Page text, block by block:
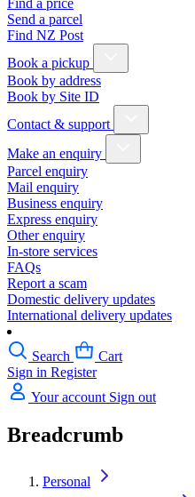
Find a price
Send a parcel
Find NZ Post
Book a pickup
Book by address
Book by Site ID
Contact & support
Make an enquiry
Parcel enquiry
Mail enquiry
Business enquiry
Express enquiry
Other enquiry
In-store services
FAQs
Report a scam
Domestic delivery updates
International delivery updates
Search
Cart
Sign in Register
Your account Sign out
Breadcrumb
Personal